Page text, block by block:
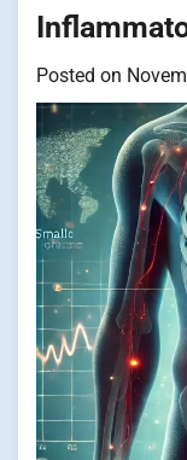
Posted on